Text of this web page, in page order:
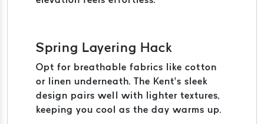
Spring Layering Hack
Opt for breathable fabrics like cotton
or linen underneath. The Kent’s sleek
design pairs well with lighter textures,
keeping you cool as the day warms up.